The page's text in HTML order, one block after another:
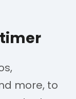
more, to